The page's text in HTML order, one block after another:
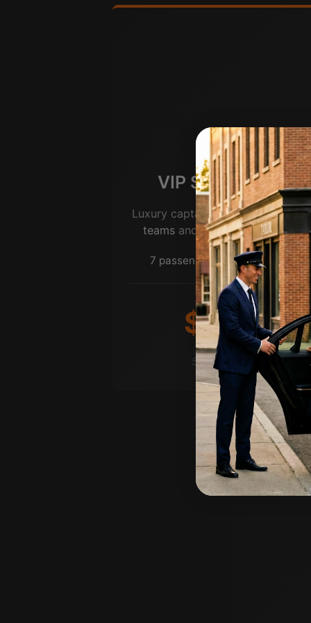
VIP Sprinter (Jet)
Luxury captain’s chairs for
teams and premium group
7 passengers | Premium seating
$250/hr
5-hour minimum